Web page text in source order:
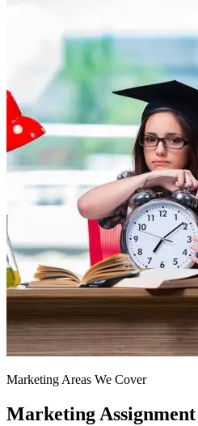
Marketing Areas We Cover
Marketing